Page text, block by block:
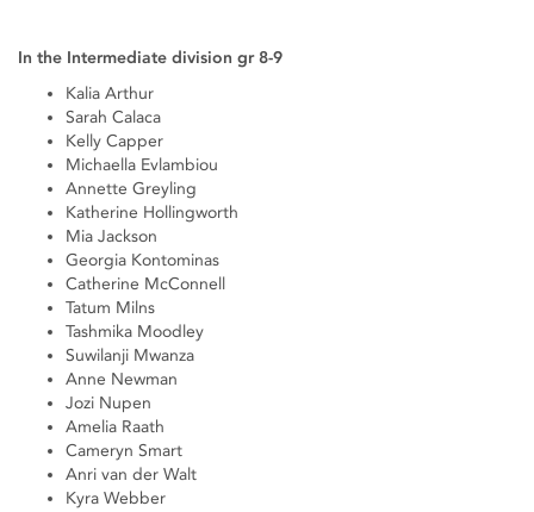
In the Intermediate division gr 8-9
Kalia Arthur
Sarah Calaca
Kelly Capper
Michaella Evlambiou
Annette Greyling
Katherine Hollingworth
Mia Jackson
Georgia Kontominas
Catherine McConnell
Tatum Milns
Tashmika Moodley
Suwilanji Mwanza
Anne Newman
Jozi Nupen
Amelia Raath
Cameryn Smart
Anri van der Walt
Kyra Webber